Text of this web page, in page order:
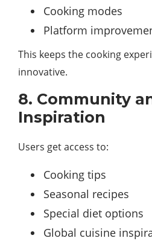
Cooking modes
Platform
This keeps the cooking
innovative.
8. Community
Inspiration
Users get access to:
Cooking tips
Seasonal recipes
Special diet options
Global cuisine